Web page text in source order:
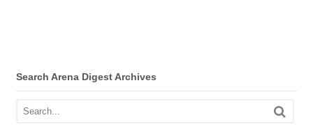
Search Arena Digest Archives